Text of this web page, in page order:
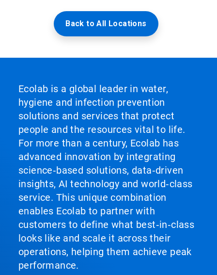
Back to All Locations
Ecolab is a global leader in water,
hygiene and infection prevention
solutions and services that protect
people and the resources vital to life.
For more than a century, Ecolab has
advanced innovation by integrating
science‑based solutions, data‑driven
insights, AI technology and world‑class
service. This unique combination
enables Ecolab to partner with
customers to define what best‑in‑class
looks like and scale it across their
operations, helping them achieve peak
performance.